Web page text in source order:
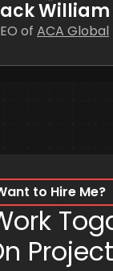
William
of ACA Global
John Doe
ofAAC
Jane Black
ofAAC
Smith
ofACA Global
to Hire Me?
Project